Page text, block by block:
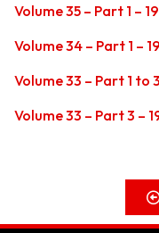
Volume 35 – Part 1 –
Volume 34 – Part 1 –
Volume 33 – Part 1 to
Volume 33 – Part 3 –